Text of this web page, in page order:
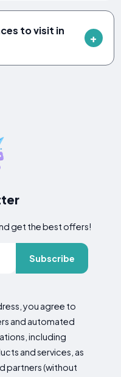
to visit in
get the best offers!
Subscribe
you agree to
and automated
including
and services, as
partners (without